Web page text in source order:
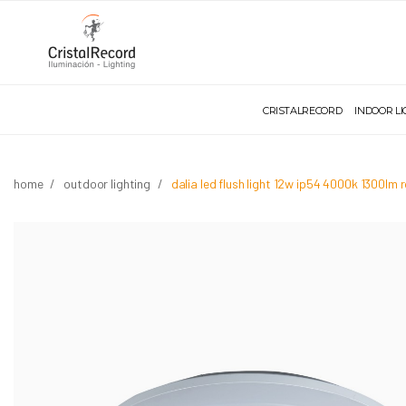
CRISTALRECORD INDOOR
home outdoor lighting dalia led flush light 12w ip54 4000k 1300lm